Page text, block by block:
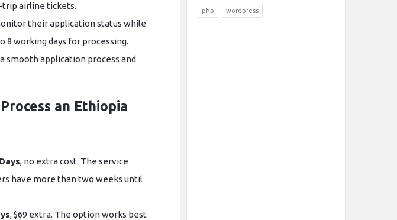
trip airline tickets.
their application status while
8 working days for processing.
smooth application process and
an Ethiopia
, no extra cost. The service
have more than two weeks until
, $69 extra. The option works best
php wordpress